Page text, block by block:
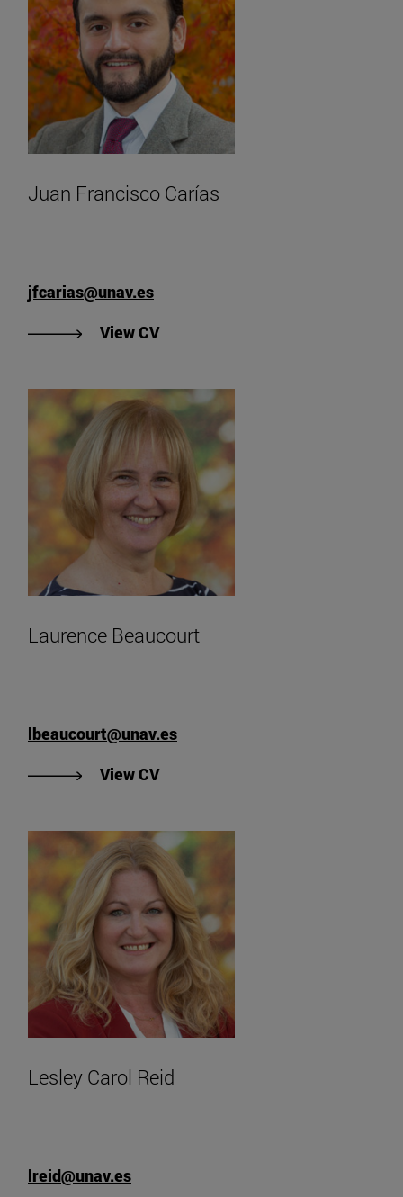
Juan Francisco Carías
jfcarias@unav.es
View CV"View CV of Juan Francisco
Laurence Beaucourt
lbeaucourt@unav.es
View CV"View Laurence Beaucourt's CV".
Lesley Carol Reid
lreid@unav.es